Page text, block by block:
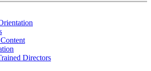
Directors